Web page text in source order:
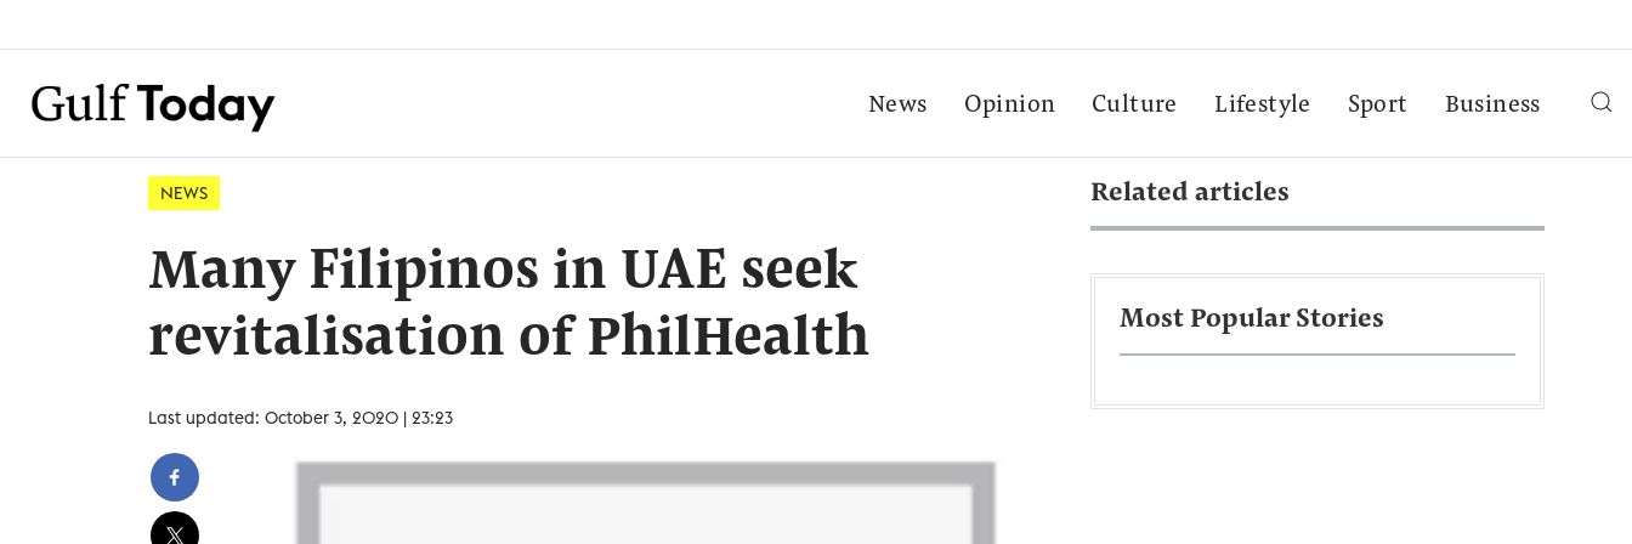
News Opinion Culture Lifestyle Sport Business
NEWS
Many Filipinos in UAE seek
revitalisation of PhilHealth
Last updated: October 3, 2020 | 23:23
Related articles
Most Popular Stories